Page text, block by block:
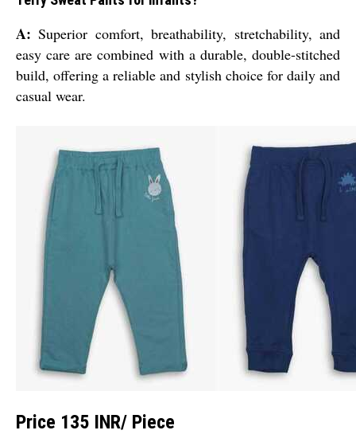
A: Superior comfort, breathability, stretchability, and
easy care are combined with a durable, double-stitched
build, offering a reliable and stylish choice for daily and
casual wear.
Price 135 INR/ Piece